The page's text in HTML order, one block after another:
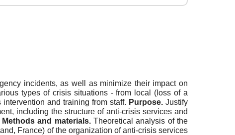
incidents, as well as minimize their impact on
types of crisis situations - from local (loss of a
and training from staff. Purpose. Justify
including the structure of anti-crisis services and
Methods and materials.Theoretical analysis of the
France) of the organization of anti-crisis services